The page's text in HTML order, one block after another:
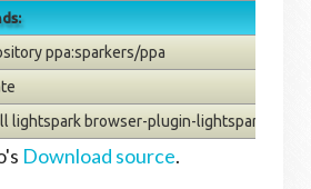
ppa:sparkers/ppa
lightspark browser-plugin-lightspark
Download source.